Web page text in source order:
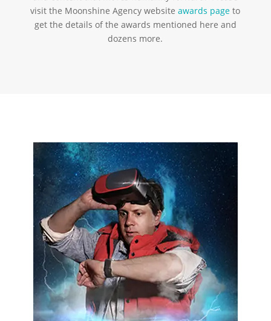
visit the Moonshine Agency websiteawards page to
get the details of the awards mentioned here and
dozens more.